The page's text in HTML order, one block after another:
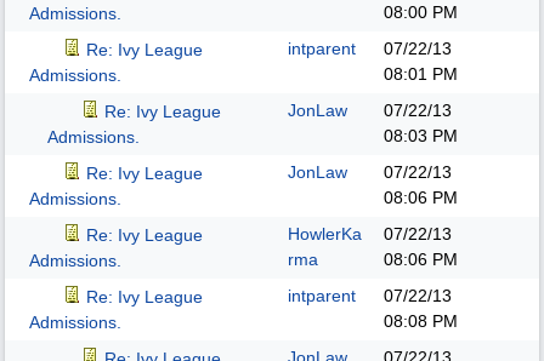
Admissions.
08:00 PM
Re: Ivy League
Admissions.
intparent
07/22/13
08:01 PM
Re: Ivy League
Admissions.
JonLaw
07/22/13
08:03 PM
Re: Ivy League
Admissions.
JonLaw
07/22/13
08:06 PM
Re: Ivy League
Admissions.
HowlerKa
rma
07/22/13
08:06 PM
Re: Ivy League
Admissions.
intparent
07/22/13
08:08 PM